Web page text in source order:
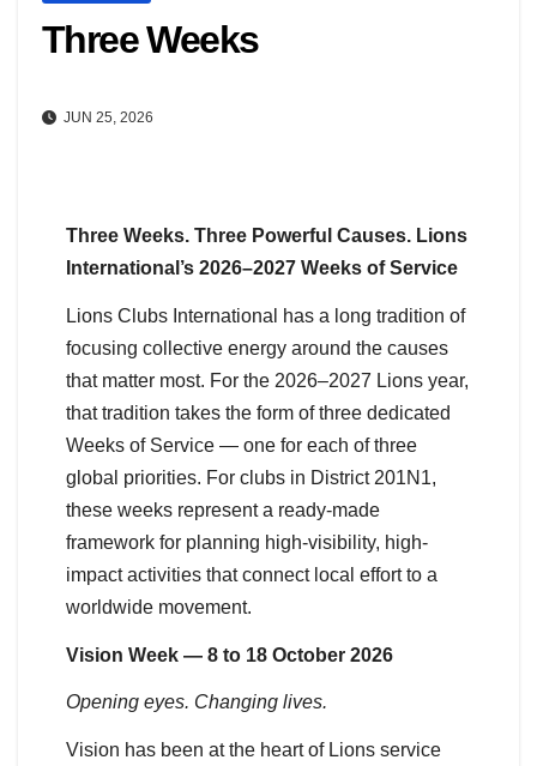
Three Weeks
JUN 25, 2026
Three Weeks. Three Powerful Causes. Lions
International’s 2026–2027 Weeks of Service
Lions Clubs International has a long tradition of
focusing collective energy around the causes
that matter most. For the 2026–2027 Lions year,
that tradition takes the form of three dedicated
Weeks of Service — one for each of three
global priorities. For clubs in District 201N1,
these weeks represent a ready-made
framework for planning high-visibility, high-
impact activities that connect local effort to a
worldwide movement.
Vision Week — 8 to 18 October 2026
Opening eyes. Changing lives.
Vision has been at the heart of Lions service